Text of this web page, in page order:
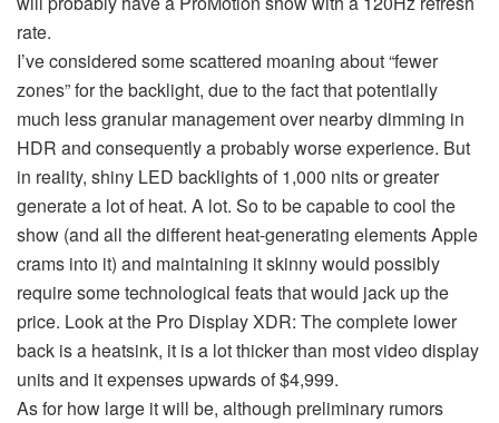
rate.
I’ve considered some scattered moaning about “fewer
zones” for the backlight, due to the fact that potentially
much less granular management over nearby dimming in
HDR and consequently a probably worse experience. But
in reality, shiny LED backlights of 1,000 nits or greater
generate a lot of heat. A lot. So to be capable to cool the
show (and all the different heat-generating elements Apple
crams into it) and maintaining it skinny would possibly
require some technological feats that would jack up the
price. Look at the Pro Display XDR: The complete lower
back is a heatsink, it is a lot thicker than most video display
units and it expenses upwards of $4,999.
As for how large it will be, although preliminary rumors